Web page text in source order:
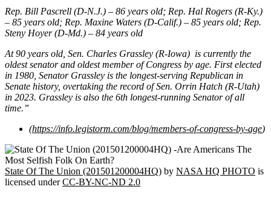
Rep. Bill Pascrell (D-N.J.) – 86 years old; Rep. Hal Rogers (R-Ky.)
– 85 years old; Rep. Maxine Waters (D-Calif.) – 85 years old; Rep.
Steny Hoyer (D-Md.) – 84 years old
At 90 years old, Sen. Charles Grassley (R-Iowa) is currently the
oldest senator and oldest member of Congress by age. First elected
in 1980, Senator Grassley is the longest-serving Republican in
Senate history, overtaking the record of Sen. Orrin Hatch (R-Utah)
in 2023. Grassley is also the 6th longest-running Senator of all
time.”
(https://info.legistorm.com/blog/members-of-congress-by-age)
State Of The Union (201501200004HQ) by NASA HQ PHOTO is
licensed underCC-BY-NC-ND 2.0